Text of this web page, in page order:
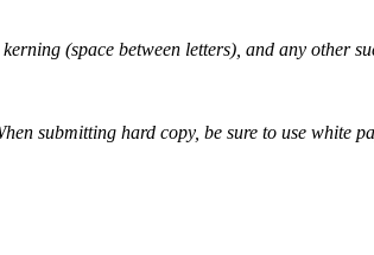
(space between letters), and any other
submitting hard copy, be sure to use white